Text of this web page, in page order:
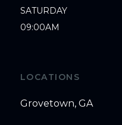
SATURDAY
09:00AM
LOCATIONS
Grovetown, GA